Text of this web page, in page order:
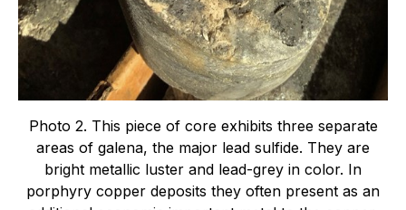
Photo 2. This piece of core exhibits three separate
areas of galena, the major lead sulfide. They are
bright metallic luster and lead-grey in color. In
porphyry copper deposits they often present as an